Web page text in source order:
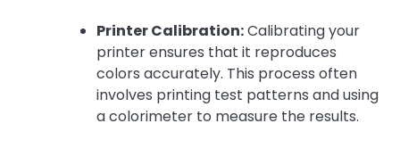
Printer Calibration:Calibrating your
printer ensures that it reproduces
colors accurately. This process often
involves printing test patterns and using
a colorimeter to measure the results.